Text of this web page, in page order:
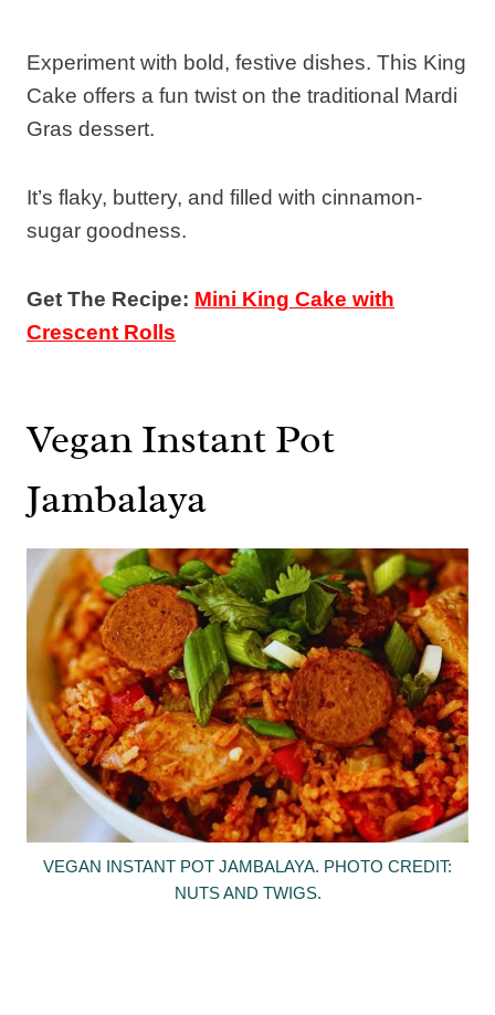
Experiment with bold, festive dishes. This King
Cake offers a fun twist on the traditional Mardi
Gras dessert.
It’s flaky, buttery, and filled with cinnamon-
sugar goodness.
Get The Recipe: Mini King Cake with
Crescent Rolls
Vegan Instant Pot
Jambalaya
VEGAN INSTANT POT JAMBALAYA. PHOTO CREDIT:
NUTS AND TWIGS.